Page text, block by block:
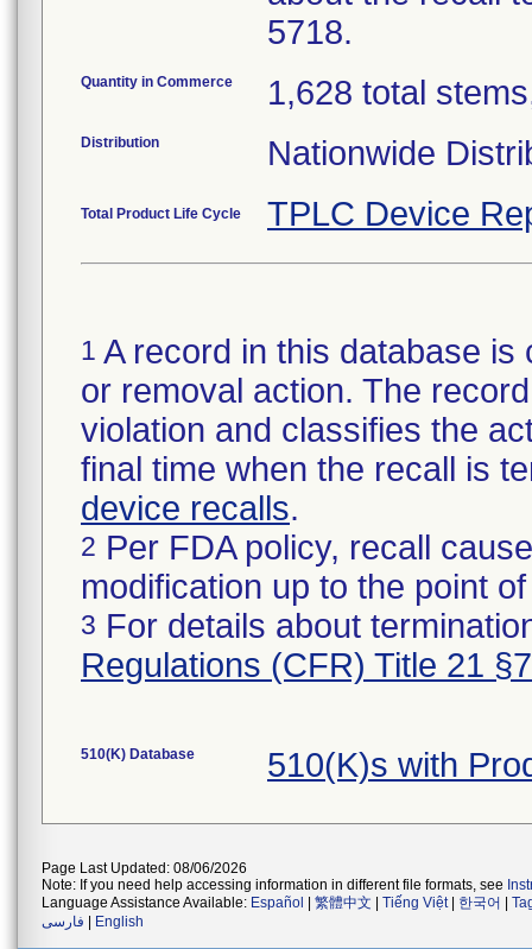
5718.
Quantity in Commerce 1,628 total
Distribution Nationwide
Total Product Life Cycle TPLC Device
1 A record in this database
or removal action. The
violation and classifies the
final time when the recall is
device recalls.
2 Per FDA policy, recall
modification up to the point
3 For details about
Regulations (CFR) Title 21
510(K) Database 510(K)s with
Page Last Updated: 08/06/2026
Note: If you need help accessing information in different file formats, see
Language Assistance Available: Español 繁體中文 Tiếng Việt| 한국어
فارسی
English